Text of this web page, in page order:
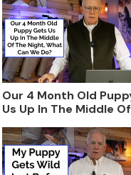
Our 4 Month Old
Us Up In The Middle